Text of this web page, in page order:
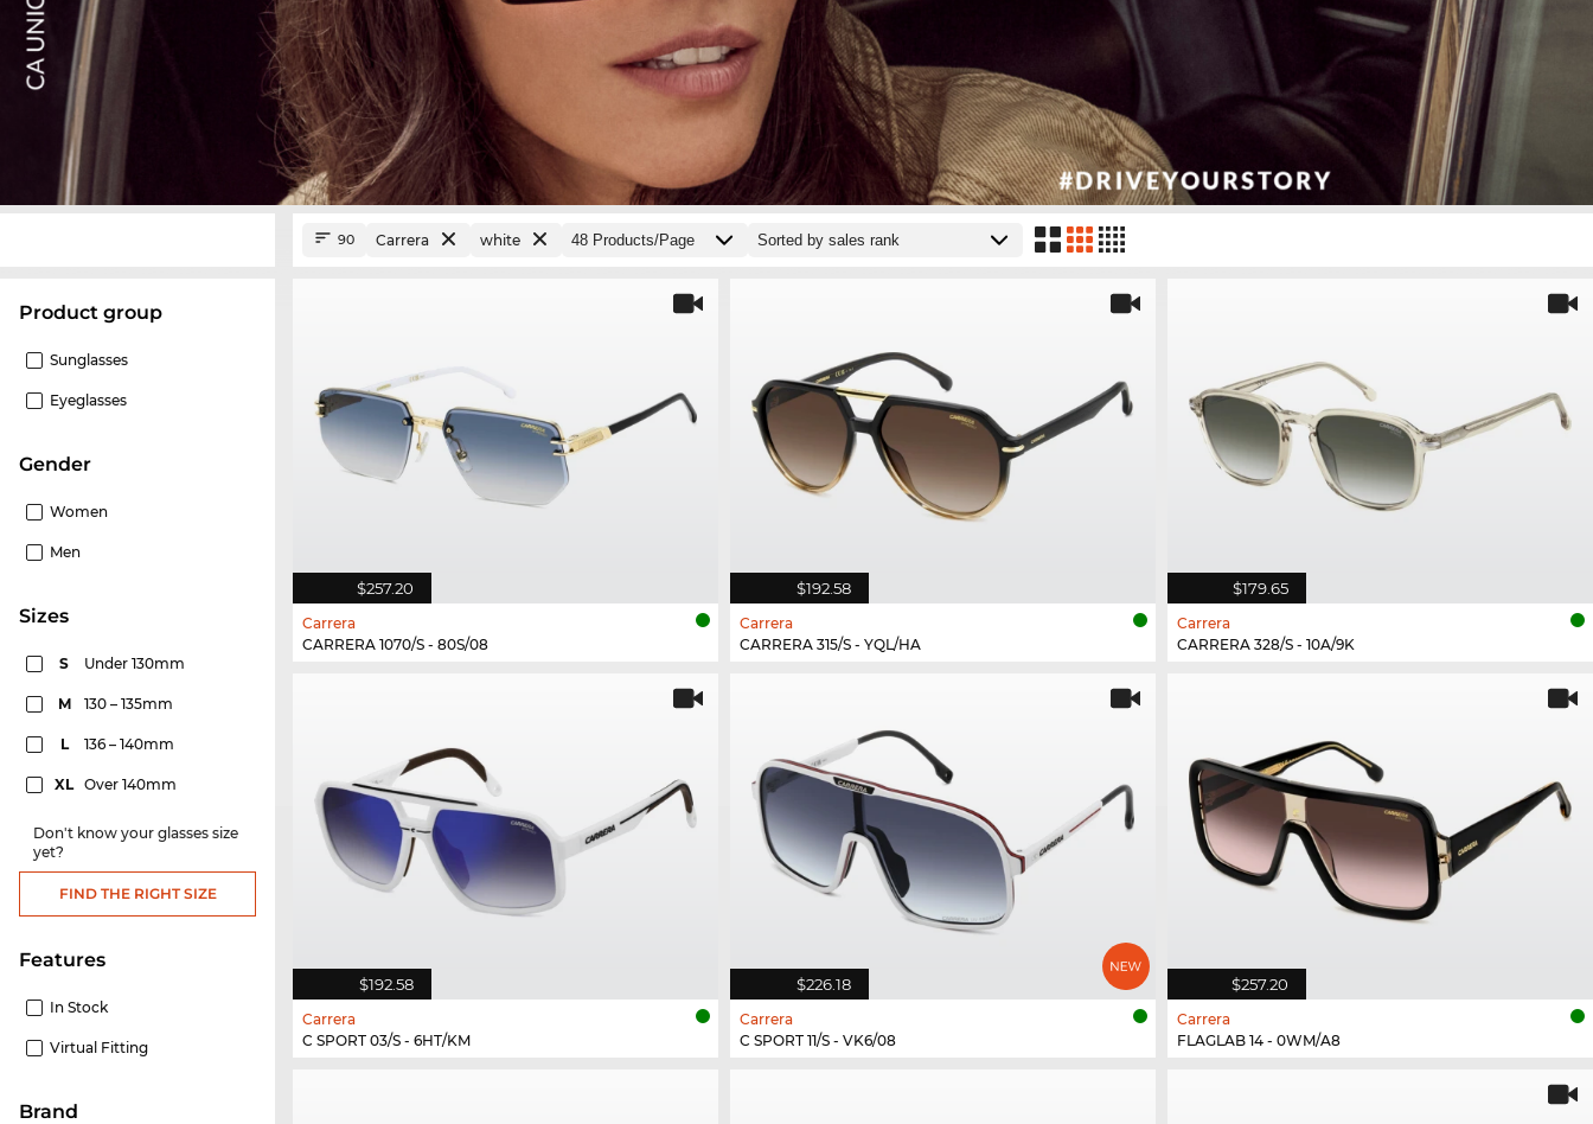
product group
Sunglasses
Eyeglasses
Gender
Women
Men
sizes
S Under 130mm
M 130 – 135mm
L 136 – 140mm
XL Over 140mm
Don't know your glasses size
yet?
FIND THE RIGHT SIZE
Features
In Stock
Virtual Fitting
Brand
90 Carrera white
$257.20
Carrera
CARRERA 1070/S - 80S/08
$192.58
Carrera
CARRERA 315/S - YQL/HA
$179.65
Carrera
CARRERA 328/S - 10A/9K
$192.58
Carrera
C SPORT 03/S - 6HT/KM
$226.18
Carrera
C SPORT 11/S - VK6/08
$257.20
Carrera
FLAGLAB 14 - 0WM/A8